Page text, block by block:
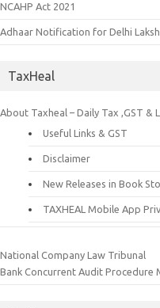
NCAHP Act 2021
Adhaar Notification for Delhi
TaxHeal
About Taxheal – Daily Tax ,GST &
Useful Links & GST
Disclaimer
New Releases in Book
TAXHEAL Mobile App
National Company Law Tribunal
Bank Concurrent Audit Procedure